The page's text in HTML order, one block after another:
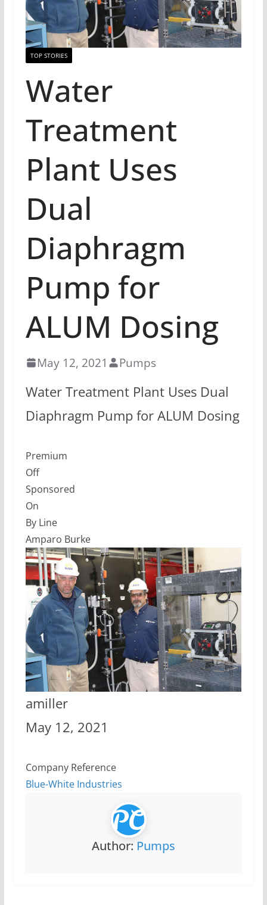
TOP STORIES
Water
Treatment
Plant Uses
Dual
Diaphragm
Pump for
ALUM Dosing
May 12, 2021 Pumps
Water Treatment Plant Uses Dual
Diaphragm Pump for ALUM Dosing
Premium
Off
Sponsored
On
By Line
Amparo Burke
amiller
May 12, 2021
Company Reference
Blue-White Industries
Author: Pumps